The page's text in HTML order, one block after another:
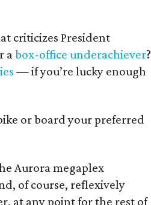
criticizes President
abox-office underachiever?
— if you’re lucky enough
or board your preferred
Aurora megaplex
of course, reflexively
at any point for the rest of